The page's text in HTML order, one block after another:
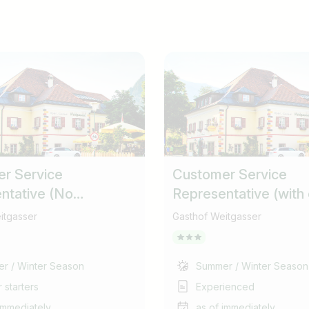
Service
(No
(m/f/d)
/ Winter Season
starters
Customer Service
Representative (with
collection
Gasthof Weitgasser
Summer / Winter Season
Experienced